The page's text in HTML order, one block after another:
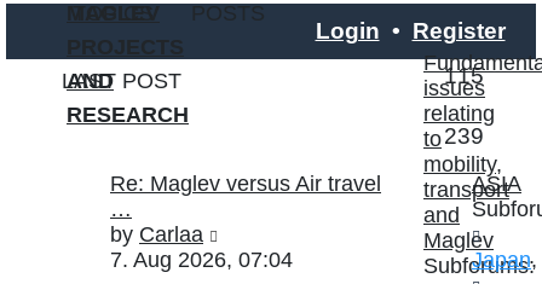
MAGLEV
PROJECTS
AND
RESEARCH
TOPICS POSTS
LAST POST
issues
relating
to
mobility,
transport
and
Maglev
Subforums:
115
239Posts
Last
post
Re: Maglev versus Air travel
…
by Carlaa
the
7. Aug 2026, 07:04
ASIA
Japan,
Login • Register